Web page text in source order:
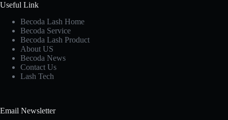
Useful Link
Becoda Lash Home
Becoda Service
Becoda Lash Product
About US
Becoda News
Contact Us
Lash Tech
Email Newsletter